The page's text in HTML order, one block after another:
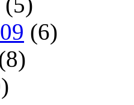
(6)